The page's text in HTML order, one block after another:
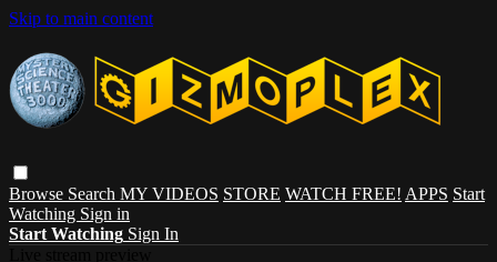
Skip to main content
Browse Search MY VIDEOS STORE WATCH FREE! APPS Start
Watching Sign in
Start Watching Sign In